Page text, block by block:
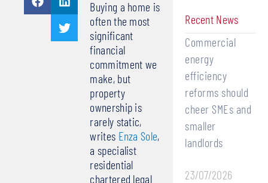
Buying a home is
often the most
significant
financial
commitment we
make, but
property
ownership is
rarely static,
writes Enza Sole,
a specialist
residential
chartered legal
Recent News
Commercial
energy
efficiency
reforms should
cheer SMEs and
smaller
landlords
23/07/2026